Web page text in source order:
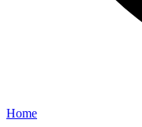
Home